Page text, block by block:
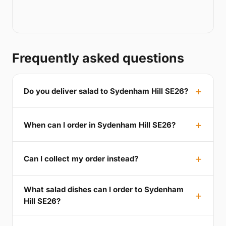
Frequently asked questions
Do you deliver salad to Sydenham Hill SE26?
When can I order in Sydenham Hill SE26?
Can I collect my order instead?
What salad dishes can I order to Sydenham
Hill SE26?